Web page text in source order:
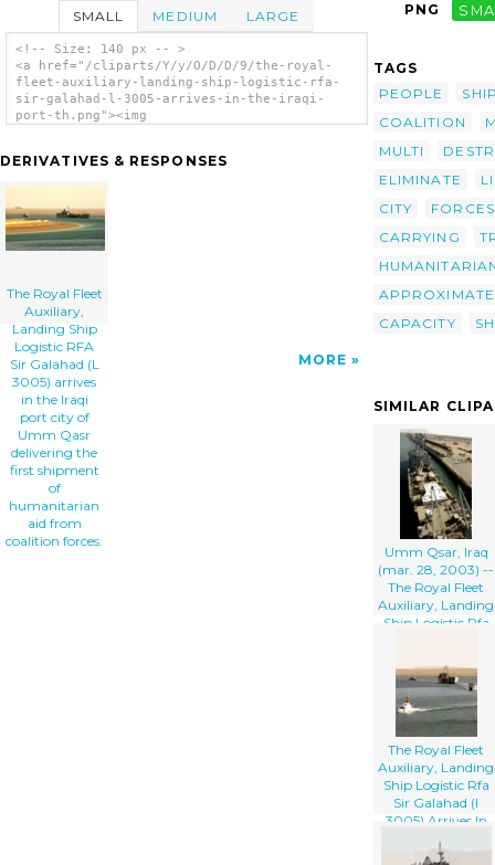
SMALL MEDIUM LARGE
<!-- Size: 140 px -- >
<a href="/cliparts/Y/y/O/D/D/9/the-royal-
fleet-auxiliary-landing-ship-logistic-rfa-
sir-galahad-l-3005-arrives-in-the-iraqi-
port-th.png"><img
galahad-l-3005-arrives-in-the-iraqi-port-
3005) Arrives In The Iraqi Port City Of Umm
Qasr Delivering The First Shipment Of
Humanitarian Aid From Coalition Forces. clip
DERIVATIVES & RESPONSES
The Royal Fleet
Auxiliary,
Landing Ship
Logistic RFA
Sir Galahad (L
3005) arrives
in the Iraqi
port city of
Umm Qasr
delivering the
first shipment
of
humanitarian
aid from
coalition forces.
MORE
PNG
TAGS
PEOPLE
COALITION
MULTI
ELIMINATE
CITY
FORCES
CARRYING
CAPACITY
SIMILAR
Umm Qsar, Iraq
(mar. 28, 2003) --
The Royal Fleet
Auxiliary, Landing
Ship Logistic Rfa
The Iraqi Port City
Of Umm Qsar
The Royal Fleet
Auxiliary, Landing
Ship Logistic Rfa
Sir Galahad (l
3005) Arrives In
Of Umm Qsar